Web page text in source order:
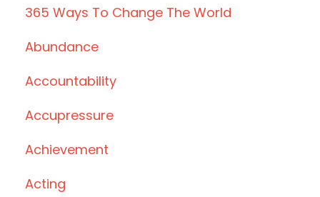
365 Ways To Change The World
Abundance
Accountability
Accupressure
Achievement
Acting